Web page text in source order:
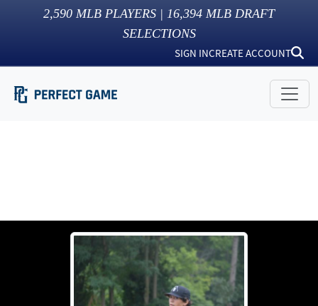
2,590 MLB PLAYERS | 16,394 MLB DRAFT
SELECTIONS
SIGN INCREATE ACCOUNT